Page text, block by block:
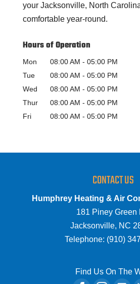
your Jacksonville, North
comfortable year-round.
Hours of Operation
Mon 08:00 AM - 05:00 PM
Tue
08:00 AM - 05:00 PM
Wed
08:00 AM - 05:00 PM
Thur
08:00 AM - 05:00 PM
Fri
08:00 AM - 05:00 PM
CONTACT US
Humphrey Heating & Air
181 Piney Green
Jacksonville, NC
Telephone: (910)
Find Us On The